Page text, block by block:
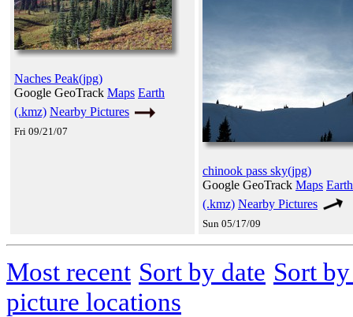
Naches Peak(jpg)
Google GeoTrack Maps Earth
(.kmz) Nearby Pictures
Fri 09/21/07
chinook pass sky(jpg)
Google GeoTrack Maps Earth
(.kmz) Nearby Pictures
Sun 05/17/09
Most recent Sort by date Sort
picture locations